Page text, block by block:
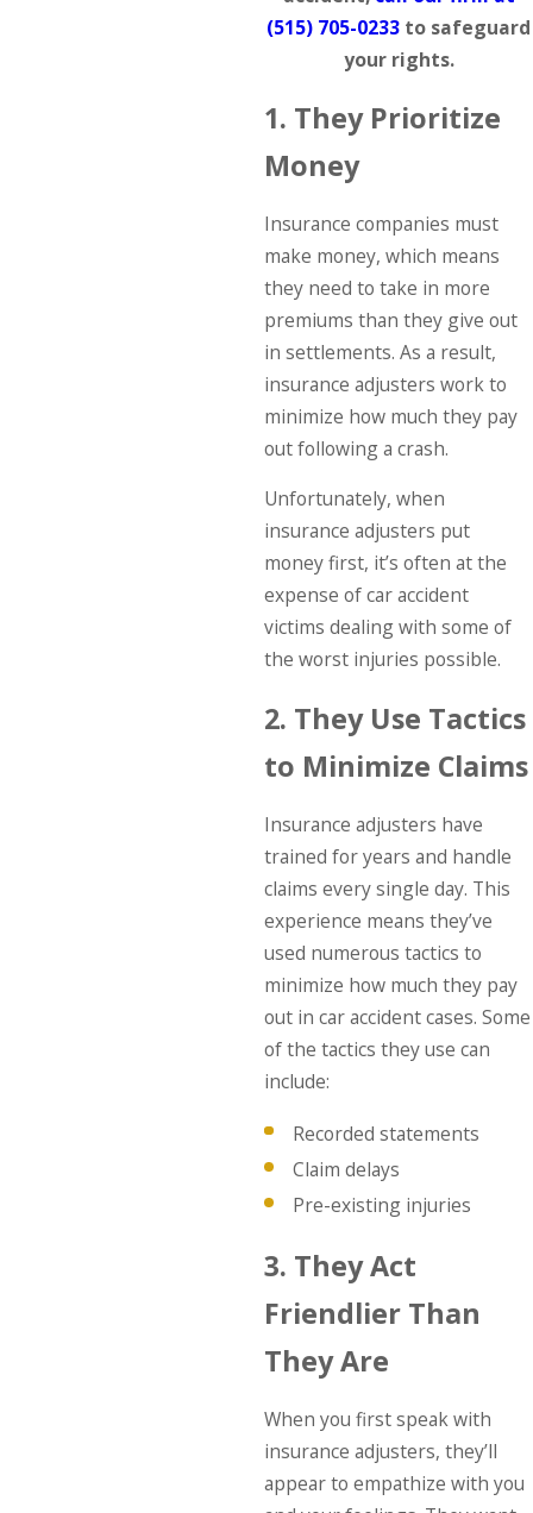
(515) 705-0233 to safeguard
your rights.
1. They Prioritize
Money
Insurance companies must
make money, which means
they need to take in more
premiums than they give out
in settlements. As a result,
insurance adjusters work to
minimize how much they pay
out following a crash.
Unfortunately, when
insurance adjusters put
money first, it’s often at the
expense of car accident
victims dealing with some of
the worst injuries possible.
2. They Use Tactics
to Minimize Claims
Insurance adjusters have
trained for years and handle
claims every single day. This
experience means they’ve
used numerous tactics to
minimize how much they pay
out in car accident cases. Some
of the tactics they use can
include:
Recorded statements
Claim delays
Pre-existing injuries
3. They Act
Friendlier Than
They Are
When you first speak with
insurance adjusters, they’ll
appear to empathize with you